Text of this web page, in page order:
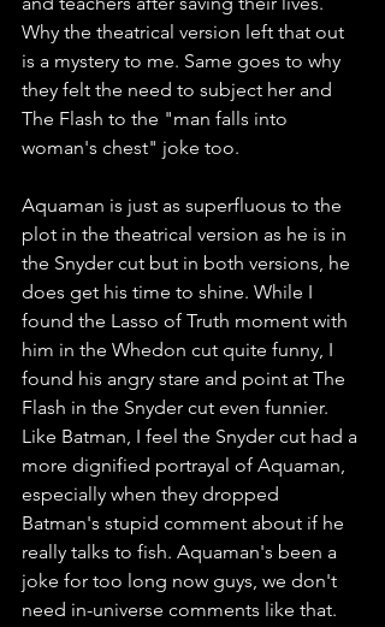
Why the theatrical version left that out
is a mystery to me. Same goes to why
they felt the need to subject her and
The Flash to the "man falls into
woman's chest" joke too.
Aquaman is just as superfluous to the
plot in the theatrical version as he is in
the Snyder cut but in both versions, he
does get his time to shine. While I
found the Lasso of Truth moment with
him in the Whedon cut quite funny, I
found his angry stare and point at The
Flash in the Snyder cut even funnier.
Like Batman, I feel the Snyder cut had a
more dignified portrayal of Aquaman,
especially when they dropped
Batman's stupid comment about if he
really talks to fish. Aquaman's been a
joke for too long now guys, we don't
need in-universe comments like that.